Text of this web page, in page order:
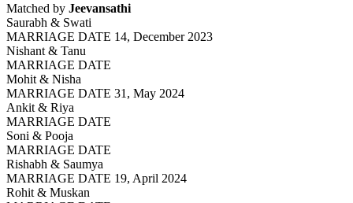
Matched by Jeevansathi
Saurabh & Swati
MARRIAGE DATE 14, December 2023
Nishant & Tanu
MARRIAGE DATE
Mohit & Nisha
MARRIAGE DATE 31, May 2024
Ankit & Riya
MARRIAGE DATE
Soni & Pooja
MARRIAGE DATE
Rishabh & Saumya
MARRIAGE DATE 19, April 2024
Rohit & Muskan